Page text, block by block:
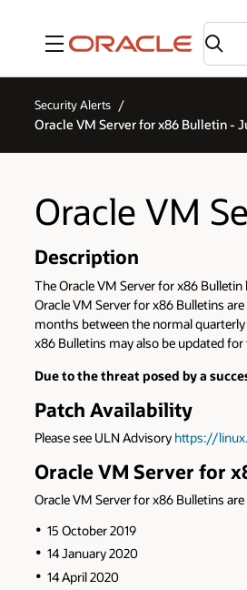
Menu
Security Alerts
Oracle VM Server for x86 Bulletin -
Oracle VM
Description
The Oracle VM Server for x86
Oracle VM Server for x86 Bulletins
months between the normal
x86 Bulletins may also be updated
Due to the threat posed by a
Patch Availability
Please see ULN Advisory https://
Oracle VM Server for
Oracle VM Server for x86 Bulletins
15 October 2019
14 January 2020
14 April 2020